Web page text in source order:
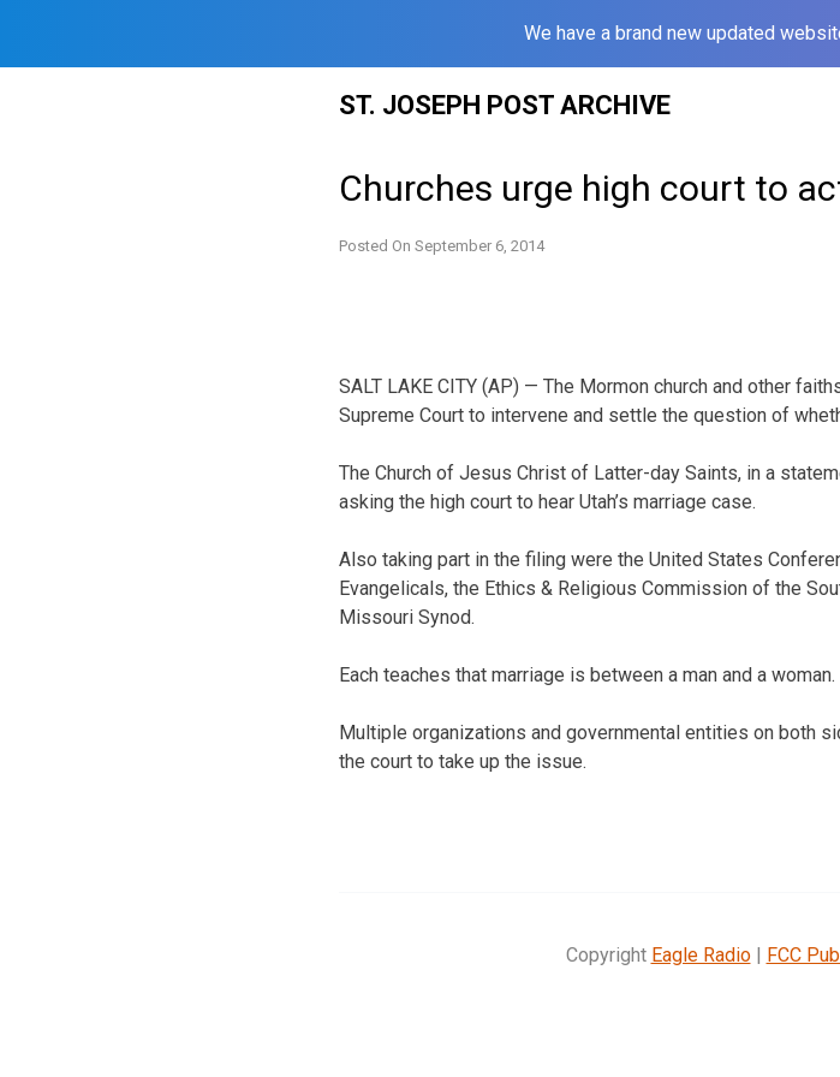
We have a brand new updated
ST. JOSEPH POST ARCHIVE
Churches urge high court to
Posted On September 6, 2014
SALT LAKE CITY (AP) — The Mormon church and other
Supreme Court to intervene and settle the question of
The Church of Jesus Christ of Latter-day Saints, in a
asking the high court to hear Utah’s marriage case.
Also taking part in the filing were the United States
Evangelicals, the Ethics & Religious Commission of the
Missouri Synod.
Each teaches that marriage is between a man and a woman.
Multiple organizations and governmental entities on both
the court to take up the issue.
Copyright Eagle Radio| FCC